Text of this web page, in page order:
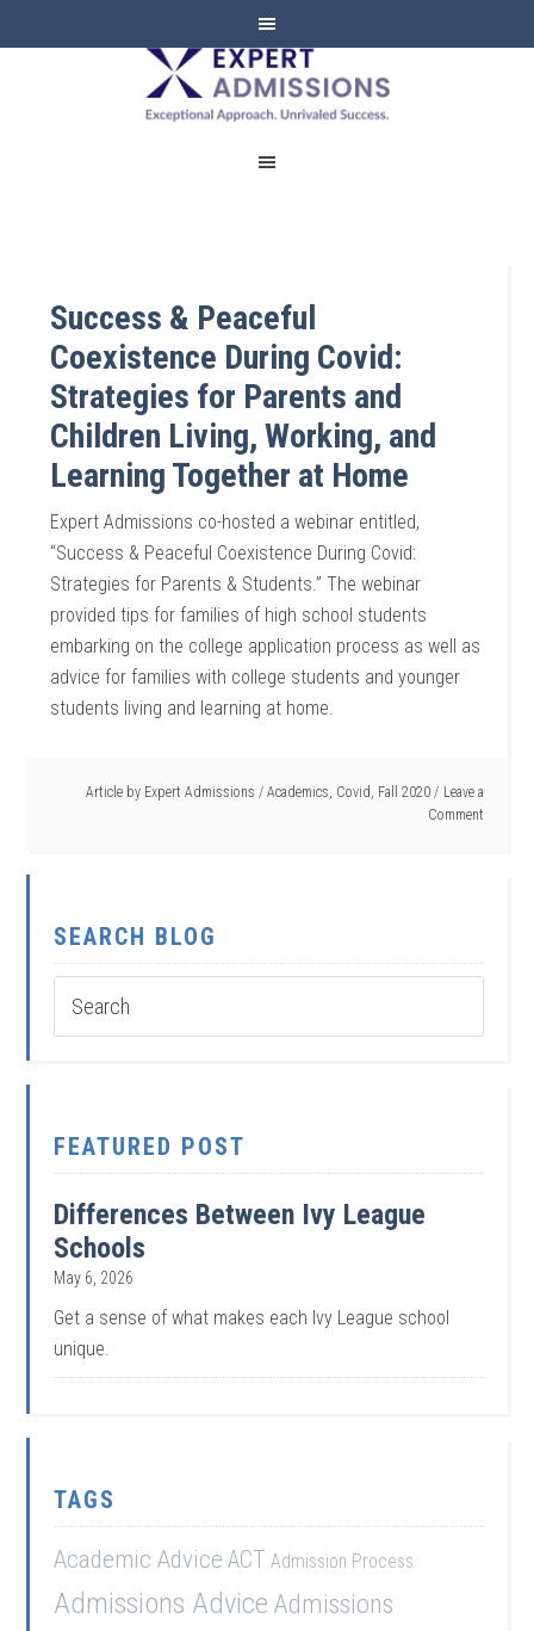
EXPERT
ADMISSIONS
Success & Peaceful
Coexistence During Covid:
Strategies for Parents and
Children Living, Working, and
Learning Together at Home
Expert Admissions co-hosted a webinar entitled,
“Success & Peaceful Coexistence During Covid:
Strategies for Parents & Students.” The webinar
provided tips for families of high school students
embarking on the college application process as well as
advice for families with college students and younger
students living and learning at home.
Article by Expert Admissions / Academics, Covid, Fall 2020
Leave a
Comment
SEARCH BLOG
FEATURED POST
Differences Between Ivy League
Schools
May 6, 2026
Get a sense of what makes each Ivy League school
unique.
TAGS
Academic Advice ACT Admission Process
Admissions Advice Admissions